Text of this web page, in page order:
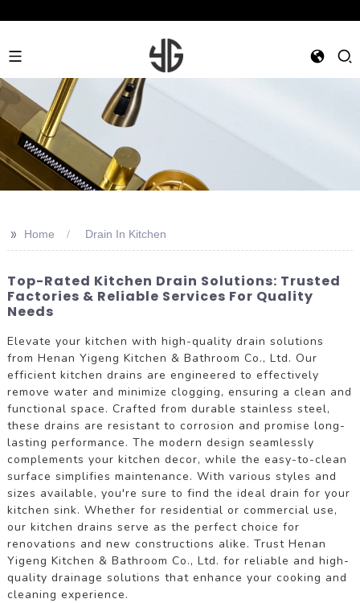
>> Home Drain In Kitchen
Top-Rated Kitchen Drain Solutions: Trusted
Factories & Reliable Services For Quality
Needs
Elevate your kitchen with high-quality drain solutions
from Henan Yigeng Kitchen & Bathroom Co., Ltd. Our
efficient kitchen drains are engineered to effectively
remove water and minimize clogging, ensuring a clean and
functional space. Crafted from durable stainless steel,
these drains are resistant to corrosion and promise long-
lasting performance. The modern design seamlessly
complements your kitchen decor, while the easy-to-clean
surface simplifies maintenance. With various styles and
sizes available, you're sure to find the ideal drain for your
kitchen sink. Whether for residential or commercial use,
our kitchen drains serve as the perfect choice for
renovations and new constructions alike. Trust Henan
Yigeng Kitchen & Bathroom Co., Ltd. for reliable and high-
quality drainage solutions that enhance your cooking and
cleaning experience.